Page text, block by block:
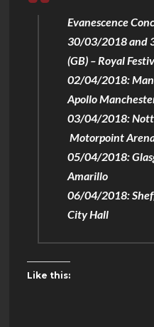
Evanescence
30/03/2018 and
(GB) – Royal
02/04/2018:
Apollo
03/04/2018:
Motorpoint
05/04/2018:
Amarillo
06/04/2018:
City Hall
Like this: